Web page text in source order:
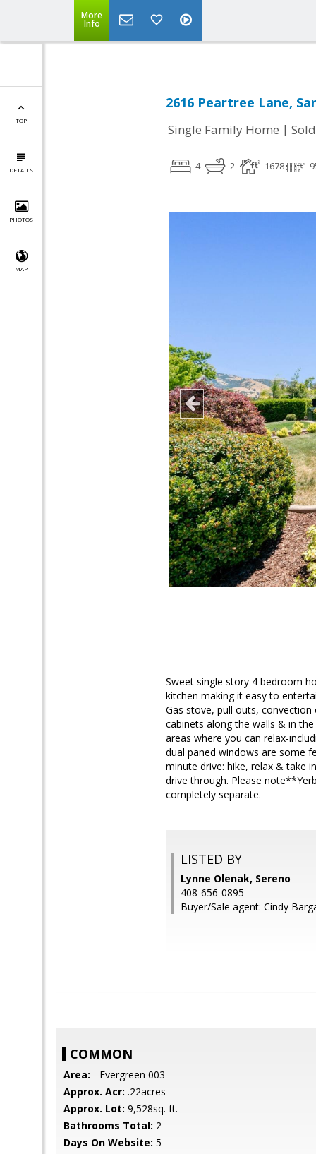
More
Info
TOP
DETAILS
PHOTOS
MAP
2616 Peartree Lane,
Single Family Home | Sold
4 2 1678
Sweet single story 4 bedroom
kitchen making it easy to
Gas stove, pull outs,
cabinets along the walls & in
areas where you can relax-
dual paned windows are some
minute drive: hike, relax & take
drive through. Please
completely separate.
LISTED BY
Lynne Olenak, Sereno
408-656-0895
Buyer/Sale agent: Cindy
COMMON
Area: - Evergreen 003
Approx. Acr: .22acres
Approx. Lot: 9,528sq. ft.
Bathrooms Total: 2
Days On Website: 5